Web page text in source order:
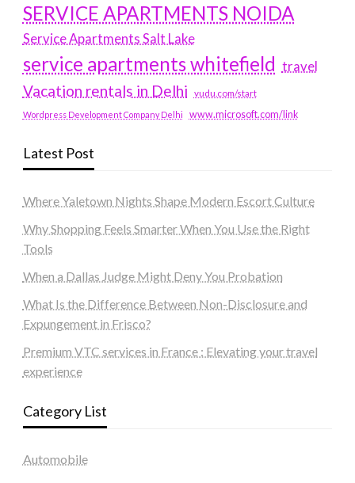
SERVICE APARTMENTS NOIDA
Service Apartments Salt Lake
service apartments whitefield travel
Vacation rentals in Delhi vudu.com/start
Wordpress Development Company Delhi www.microsoft.com/link
Latest Post
Where Yaletown Nights Shape Modern Escort Culture
Why Shopping Feels Smarter When You Use the Right
Tools
When a Dallas Judge Might Deny You Probation
What Is the Difference Between Non-Disclosure and
Expungement in Frisco?
Premium VTC services in France : Elevating your travel
experience
Category List
Automobile